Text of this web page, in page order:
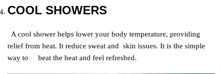
COOL SHOWERS
A cool shower helps lower your body temperature, providing
relief from heat. It reduce sweat and skin issues. It is the simple
way to beat the heat and feel refreshed.